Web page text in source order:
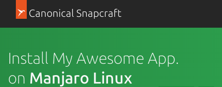
Canonical Snapcraft
Install My Awesome App.
on Manjaro Linux